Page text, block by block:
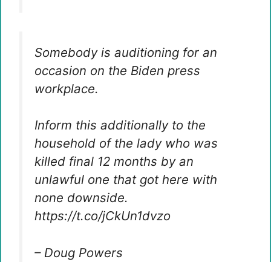
Somebody is auditioning for an
occasion on the Biden press
workplace.
Inform this additionally to the
household of the lady who was
killed final 12 months by an
unlawful one that got here with
none downside.
https://t.co/jCkUn1dvzo
– Doug Powers